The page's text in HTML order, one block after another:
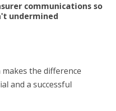
communications so
undermined
the difference
and a successful